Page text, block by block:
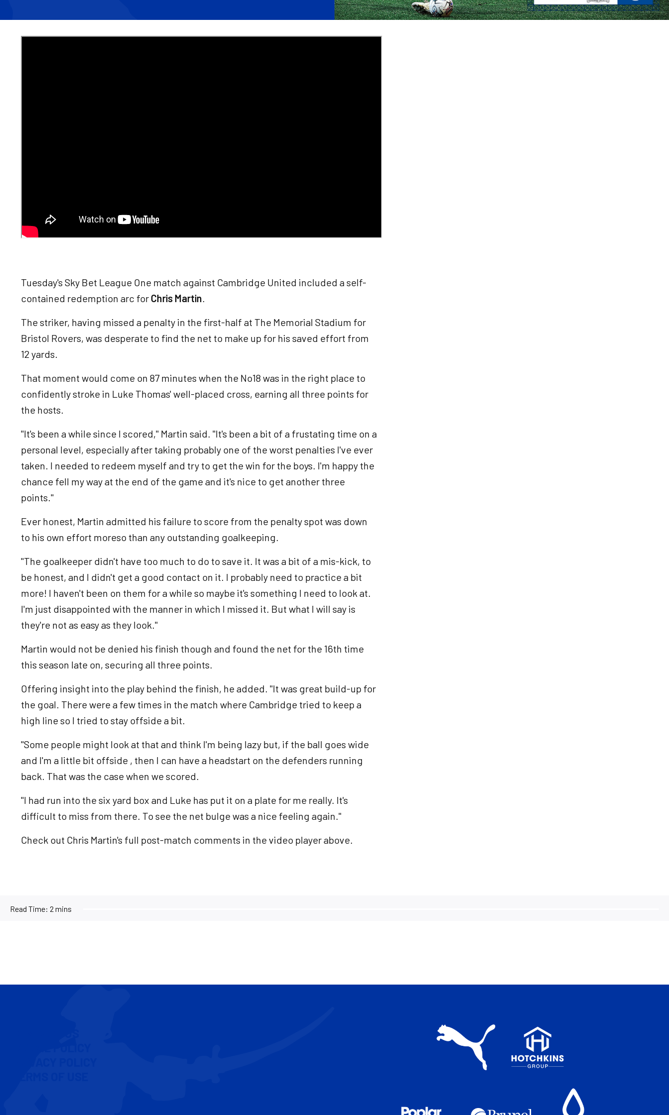
Tuesday's Sky Bet League One match against Cambridge United included a self-
contained redemption arc for Chris Martin.
The striker, having missed a penalty in the first-half at The Memorial Stadium for
Bristol Rovers, was desperate to find the net to make up for his saved effort from
12 yards.
That moment would come on 87 minutes when the No18 was in the right place to
confidently stroke in Luke Thomas' well-placed cross, earning all three points for
the hosts.
"It's been a while since I scored," Martin said. "It's been a bit of a frustating time on a
personal level, especially after taking probably one of the worst penalties I've ever
taken. I needed to redeem myself and try to get the win for the boys. I'm happy the
chance fell my way at the end of the game and it's nice to get another three
points."
Ever honest, Martin admitted his failure to score from the penalty spot was down
to his own effort moreso than any outstanding goalkeeping.
"The goalkeeper didn't have too much to do to save it. It was a bit of a mis-kick, to
be honest, and I didn't get a good contact on it. I probably need to practice a bit
more! I haven't been on them for a while so maybe it's something I need to look at.
I'm just disappointed with the manner in which I missed it. But what I will say is
they're not as easy as they look."
Martin would not be denied his finish though and found the net for the 16th time
this season late on, securing all three points.
Offering insight into the play behind the finish, he added. "It was great build-up for
the goal. There were a few times in the match where Cambridge tried to keep a
high line so I tried to stay offside a bit.
"Some people might look at that and think I'm being lazy but, if the ball goes wide
and I'm a little bit offside , then I can have a headstart on the defenders running
back. That was the case when we scored.
"I had run into the six yard box and Luke has put it on a plate for me really. It's
difficult to miss from there. To see the net bulge was a nice feeling again."
Check out Chris Martin's full post-match comments in the video player above.
Read Time: 2 mins